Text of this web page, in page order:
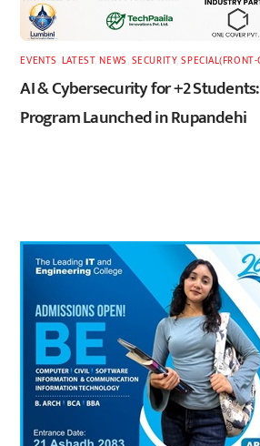
EVENTS LATEST,NEWS SECURITY,
AI & Cybersecurity for +2
Program Launched in Rupandehi